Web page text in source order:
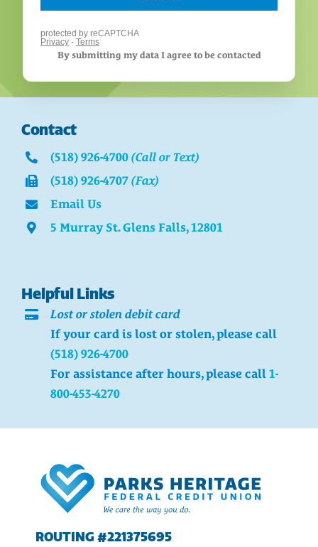
By submitting my data I agree to be contacted
Contact
(518) 926-4700 (Call or Text)
(518) 926-4707 (Fax)
Email Us
5 Murray St. Glens Falls, 12801
Helpful Links
Lost or stolen debit card
If your card is lost or stolen, please call
(518) 926-4700
For assistance after hours, please call1-
800-453-4270
ROUTING #221375695